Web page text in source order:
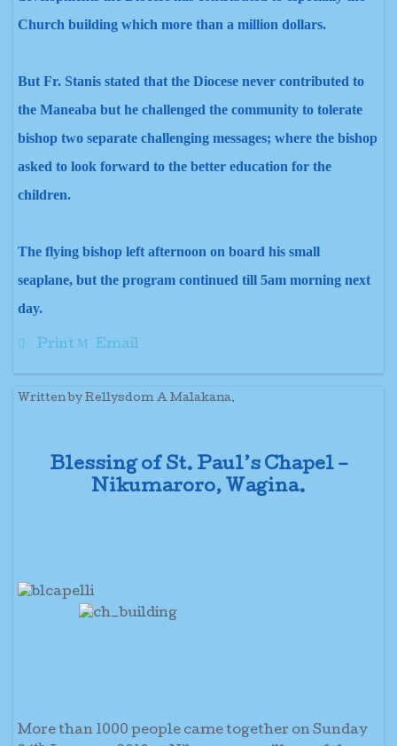
Church building which more than a million dollars.
But Fr. Stanis stated that the Diocese never contributed to
the Maneaba but he challenged the community to tolerate
bishop two separate challenging messages; where the bishop
asked to look forward to the better education for the
children.
The flying bishop left afternoon on board his small
seaplane, but the program continued till 5am morning next
day.
Print Email
Written by Rellysdom A Malakana.
Blessing of St. Paul’s Chapel –
Nikumaroro, Wagina.
More than 1000 people came together on Sunday